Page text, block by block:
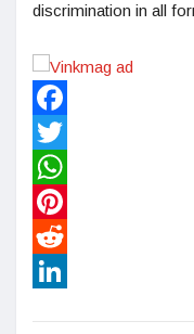
discrimination in all
Facebook
Twitter
WhatsApp
Pinterest
Reddit